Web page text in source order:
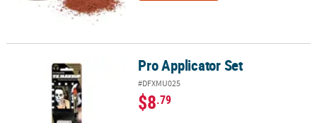
Pro Applicator Set Pro Applicator Set
#DFXMU025
$8.79